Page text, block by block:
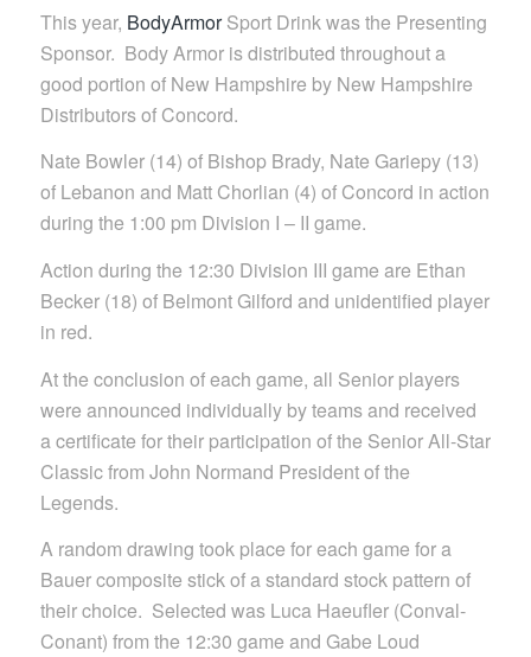
This year, BodyArmorSport Drink was the Presenting
Sponsor. Body Armor is distributed throughout a
good portion of New Hampshire by New Hampshire
Distributors of Concord.
Nate Bowler (14) of Bishop Brady, Nate Gariepy (13)
of Lebanon and Matt Chorlian (4) of Concord in action
during the 1:00 pm Division I – II game.
Action during the 12:30 Division III game are Ethan
Becker (18) of Belmont Gilford and unidentified player
in red.
At the conclusion of each game, all Senior players
were announced individually by teams and received
a certificate for their participation of the Senior All-Star
Classic from John Normand President of the
Legends.
A random drawing took place for each game for a
Bauer composite stick of a standard stock pattern of
their choice. Selected was Luca Haeufler (Conval-
Conant) from the 12:30 game and Gabe Loud